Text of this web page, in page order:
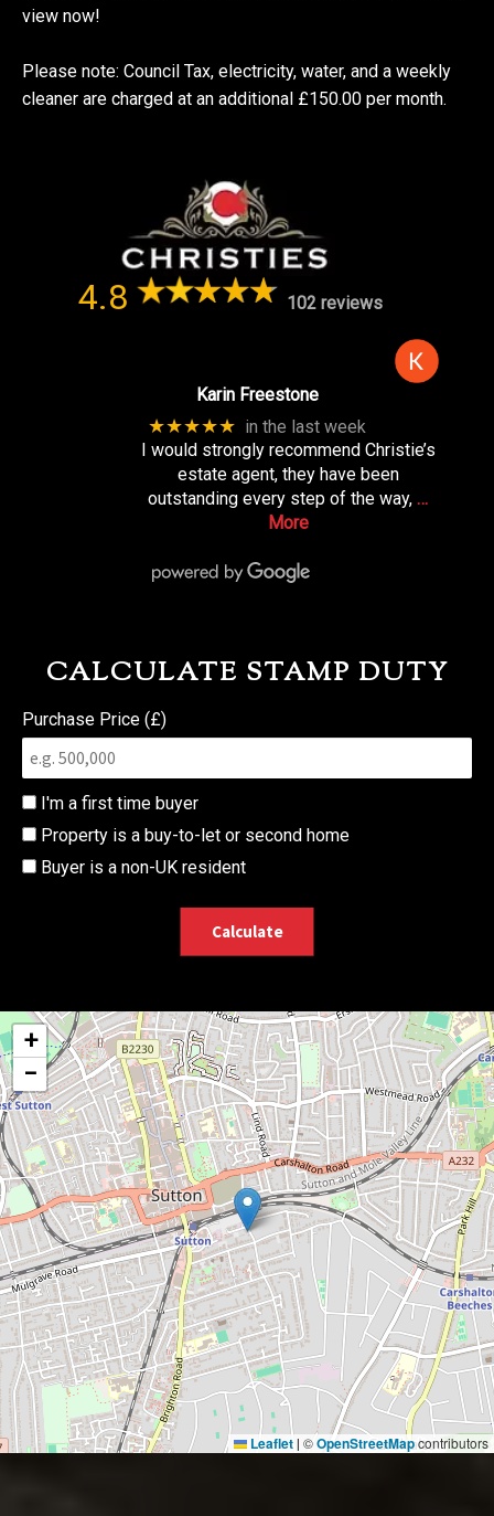
view now!
Please note: Council Tax, electricity, water, and a weekly
cleaner are charged at an additional £150.00 per month.
4.8 102 reviews
Karin Freestone
★★★★★ in the last week
I would strongly recommend Christie’s
estate agent, they have been
outstanding every step of the way, …
More
CALCULATE STAMP DUTY
Purchase Price (£)
I'm a first time buyer
Property is a buy-to-let or second home
Buyer is a non-UK resident
Calculate
+
−
Leaflet ©OpenStreetMapcontributors